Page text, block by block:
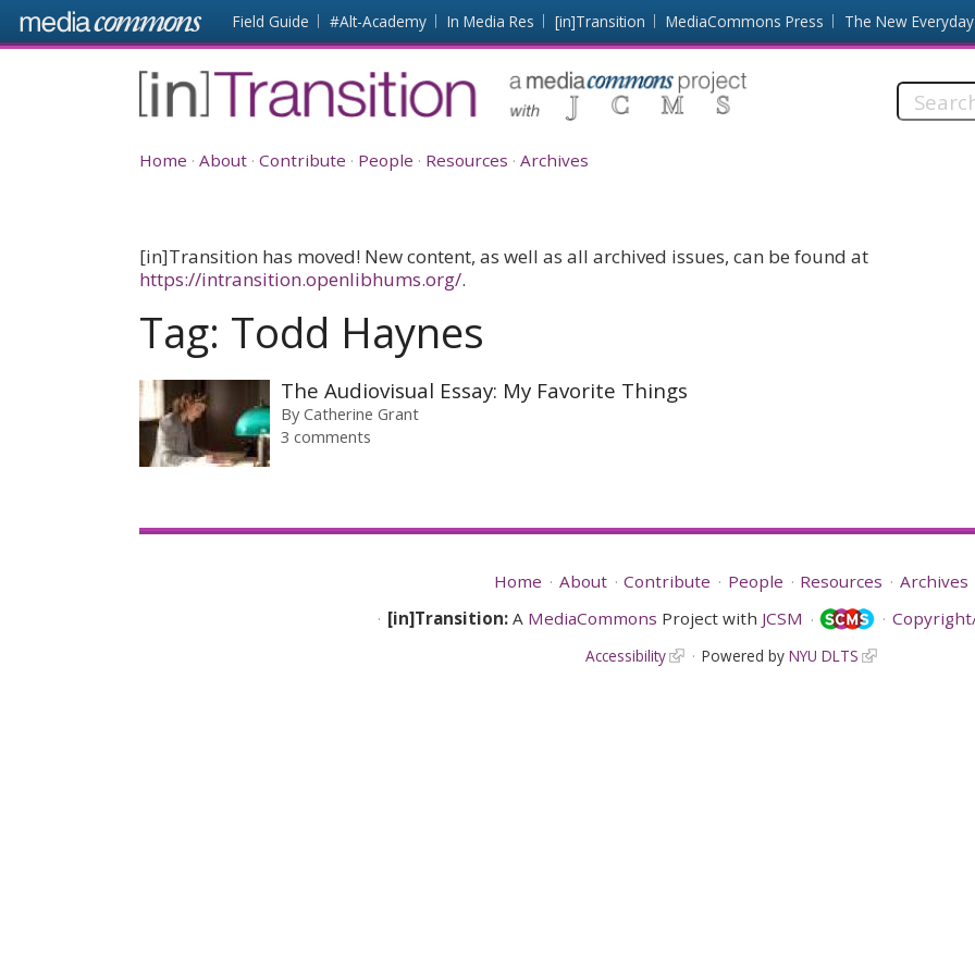
Skip to main content Front
page
Field Guide #Alt-Academy In Media Res [in]Transition MediaCommons Press The New Everyday
[in]Transition
Search
Home About Contribute People Resources Archives
[in]Transition has moved! New content, as well as all archived issues, can be found at
https://intransition.openlibhums.org/.
Tag: Todd Haynes
The Audiovisual Essay: My Favorite Things
By Catherine Grant
3 comments
Home About Contribute People Resources
Archives
[in]Transition:A MediaCommons Project with JCSM
Accessibility Powered by NYU DLTS